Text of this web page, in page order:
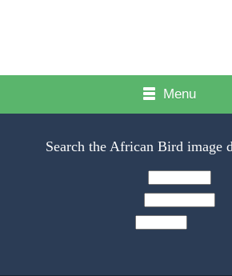
Menu
Search the African Bird image